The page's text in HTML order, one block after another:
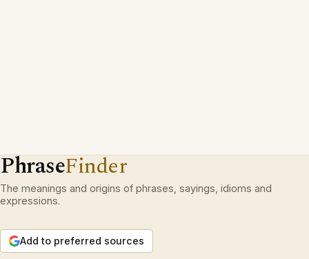
PhraseFinder
The meanings and origins of phrases, sayings, idioms and
expressions.
Add to preferred sources